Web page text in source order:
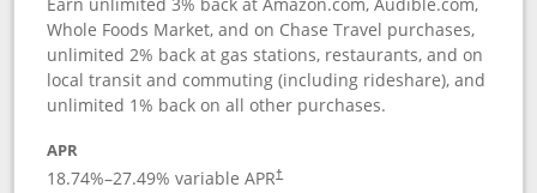
Whole Foods Market, and on Chase Travel purchases,
unlimited 2% back at gas stations, restaurants, and on
local transit and commuting (including rideshare), and
unlimited 1% back on all other purchases.
APR
18.74%–27.49% variable APR†